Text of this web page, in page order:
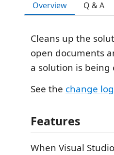
Overview Q & A
Cleans up the
open documents
a solution is being
See the change log
Features
When Visual